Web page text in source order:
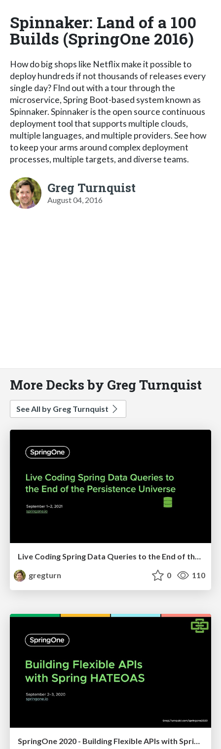
Spinnaker: Land of a 100
Builds (SpringOne 2016)
How do big shops like Netflix make it possible to
deploy hundreds if not thousands of releases every
single day? FInd out with a tour through the
microservice, Spring Boot-based system known as
Spinnaker. Spinnaker is the open source continuous
deployment tool that supports multiple clouds,
multiple languages, and multiple providers. See how
to keep your arms around complex deployment
processes, multiple targets, and diverse teams.
Greg Turnquist
August 04, 2016
More Decks by Greg Turnquist
See All by Greg Turnquist
Live Coding Spring Data Queries to the End of the Persistence Universe
gregturn
0 110